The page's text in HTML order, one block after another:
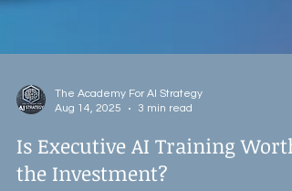
Aug 14, 2025
3 min read
Is Executive AI Training Worth